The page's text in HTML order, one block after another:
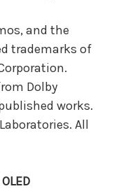
and the
trademarks of
Dolby
works.
All